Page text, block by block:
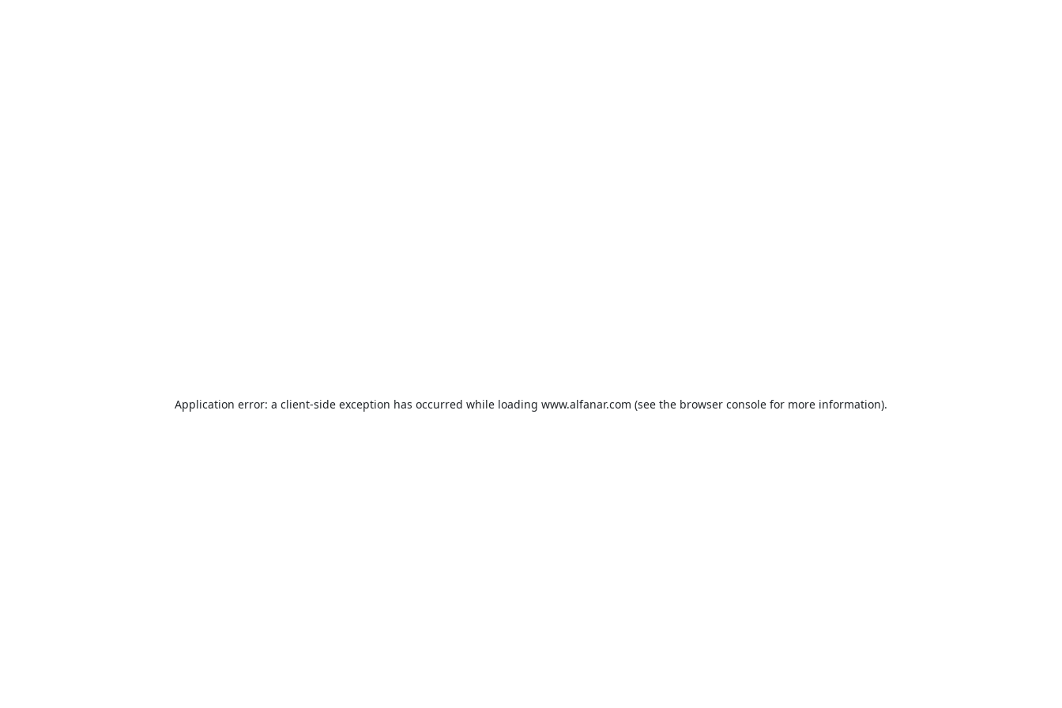
Application error: a client-side exception has occurred while loading www.alfanar.com (see the browser console for more information).